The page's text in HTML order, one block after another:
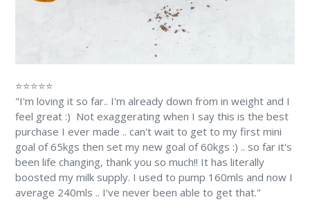
⭐⭐⭐⭐⭐
"I'm loving it so far.. I'm already down from in weight and I
feel great :) Not exaggerating when I say this is the best
purchase I ever made .. can't wait to get to my first mini
goal of 65kgs then set my new goal of 60kgs :) .. so far it's
been life changing, thank you so much!! It has literally
boosted my milk supply. I used to pump 160mls and now I
average 240mls .. I've never been able to get that."